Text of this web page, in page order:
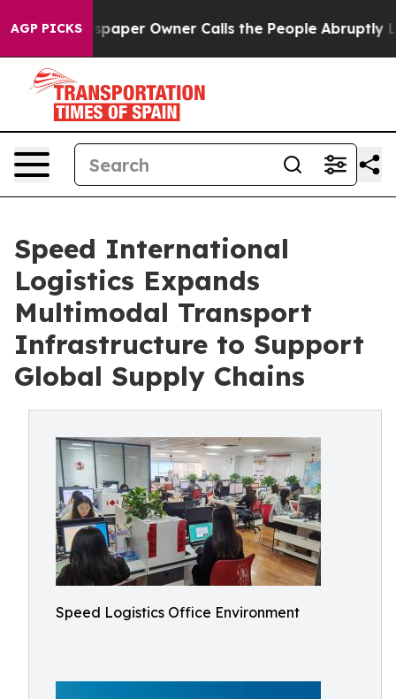
AGP PICKS
Owner Calls the People Abruptly Laid off
Speed International
Logistics Expands
Multimodal Transport
Infrastructure to Support
Global Supply Chains
Speed Logistics Office Environment